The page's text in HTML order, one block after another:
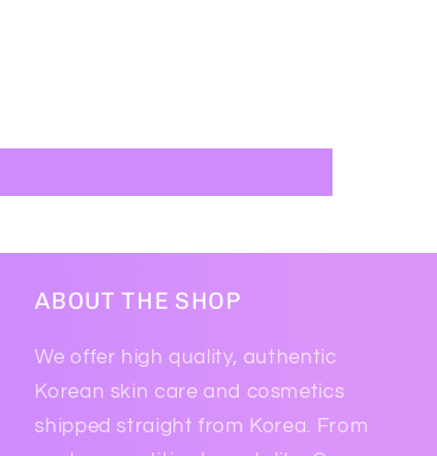
ABOUT THE SHOP
We offer high quality, authentic
Korean skin care and cosmetics
shipped straight from Korea. From